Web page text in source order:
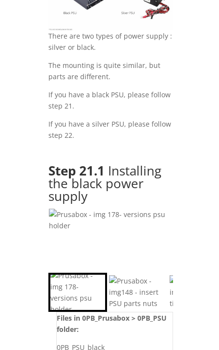
There are two types of power supply :
silver or black.
The mounting is quite similar, but
parts are different.
If you have a black PSU, please follow
step 21.
If you have a silver PSU, please follow
step 22.
Step 21.1 Installing
the black power
supply
Files in 0PB_Prusabox > 0PB_PSU
folder:
0PB_PSU_black